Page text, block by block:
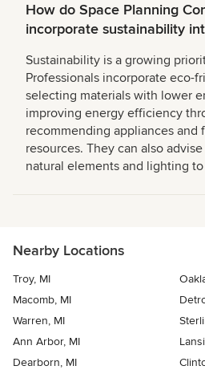
How do Space Planning
incorporate sustainability
Sustainability is a growing
Professionals incorporate eco-
selecting materials with lower
improving energy efficiency
recommending appliances and
resources. They can also
natural elements and lighting
Nearby Locations
Troy, MI
Macomb, MI
Warren, MI
Ann Arbor, MI
Dearborn, MI